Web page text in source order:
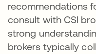
recommendations
consult with CSI
strong
brokers typically